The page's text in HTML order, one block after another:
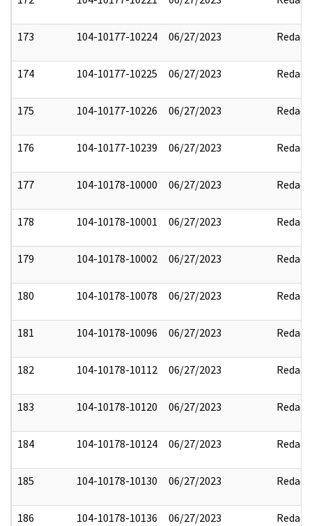
173 104-10177-10224 06/27/2023 Redact
174 104-10177-10225 06/27/2023 Redact
175 104-10177-10226 06/27/2023 Redact
176 104-10177-10239 06/27/2023 Redact
177 104-10178-10000 06/27/2023 Redact
178 104-10178-10001 06/27/2023 Redact
179 104-10178-10002 06/27/2023 Redact
180 104-10178-10078 06/27/2023 Redact
181 104-10178-10096 06/27/2023 Redact
182 104-10178-10112 06/27/2023 Redact
183 104-10178-10120 06/27/2023 Redact
184 104-10178-10124 06/27/2023 Redact
185 104-10178-10130 06/27/2023 Redact
186 104-10178-10136 06/27/2023 Redact